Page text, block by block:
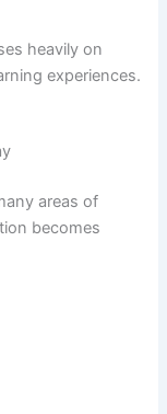
heavily on
experiences.
areas of
becomes